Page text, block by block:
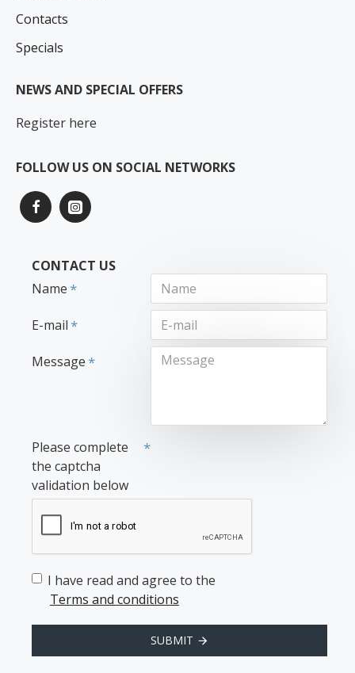
Contacts
Specials
NEWS AND SPECIAL OFFERS
Register here
FOLLOW US ON SOCIAL NETWORKS
CONTACT US
Name
E-mail
Message
Please complete
the captcha
validation below
I have read and agree to the
Terms and conditions
SUBMIT